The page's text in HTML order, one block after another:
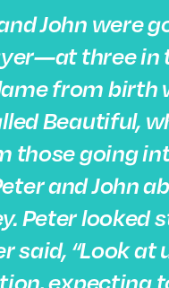
John were
three in
from birth
Beautiful,
those going
and John
Peter looked
said, “Look at
expecting